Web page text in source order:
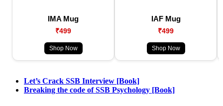
IMA Mug
₹499
Shop Now
IAF Mug
₹499
Shop Now
Let’s Crack SSB Interview [Book]
Breaking the code of SSB Psychology [Book]